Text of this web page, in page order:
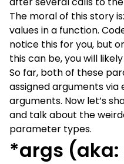
The moral of this story
values in a function.
notice this for you, but
this can be, you will
So far, both of these
assigned arguments
arguments. Now let’s
and talk about the
parameter types.
*args (aka: